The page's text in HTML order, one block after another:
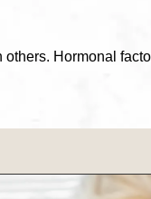
others. Hormonal